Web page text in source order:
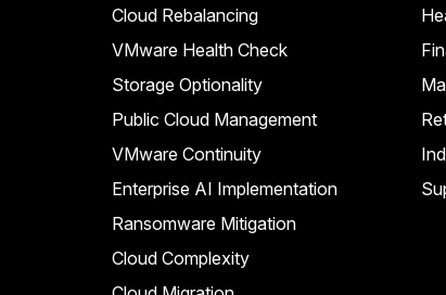
Cloud Rebalancing
VMware Health Check
Storage Optionality
Public Cloud Management
VMware Continuity
Enterprise AI Implementation
Ransomware Mitigation
Cloud Complexity